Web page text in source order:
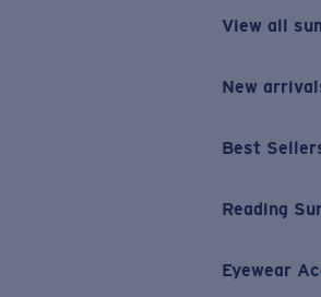
View all
New
Best
Reading
Eyewear